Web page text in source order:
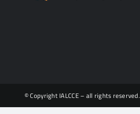
© Copyright IALCCE – all rights reserved.